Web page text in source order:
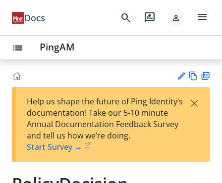
Docs search rate_review person menu
list PingAM
est
t
w
Help us shape the future of Ping Identity’s
documentation! Take our 5-10 minute
Annual Documentation Feedback Survey
and tell us how we’re doing.
Start Survey →
×